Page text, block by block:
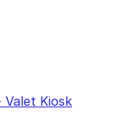
Valet Kiosk